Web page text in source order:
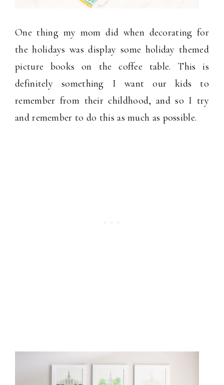
One thing my mom did when decorating for
the holidays was display some holiday themed
picture books on the coffee table. This is
definitely something I want our kids to
remember from their childhood, and so I try
and remember to do this as much as possible.